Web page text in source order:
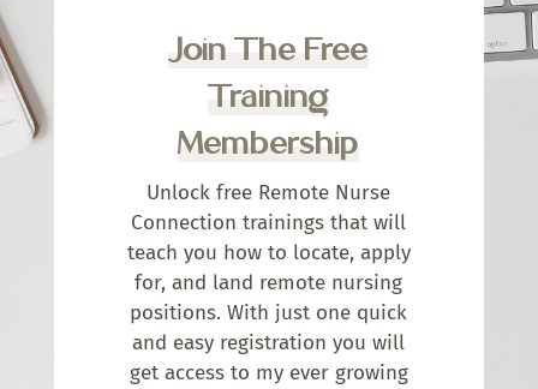
Join The Free
Training
Membership
Unlock free Remote Nurse
Connection trainings that will
teach you how to locate, apply
for, and land remote nursing
positions. With just one quick
and easy registration you will
get access to my ever growing